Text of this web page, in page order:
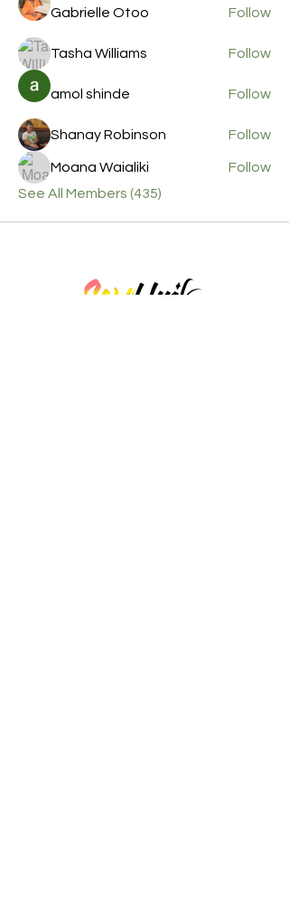
Gabrielle Otoo Follow
Tasha Williams Follow
amol shinde Follow
Shanay Robinson Follow
Moana Waialiki
Follow
See All Members (435)